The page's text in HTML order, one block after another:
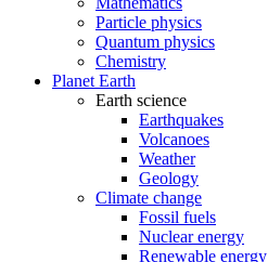
Particle physics
Quantum physics
Chemistry
Planet Earth
Earth science
Earthquakes
Volcanoes
Weather
Geology
Climate change
Fossil fuels
Nuclear energy
Renewable energy